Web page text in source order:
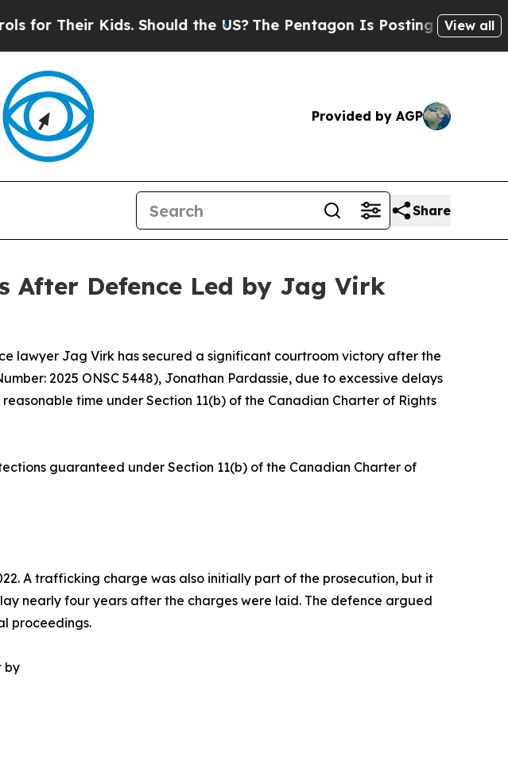
Kids. Should the US?The Pentagon Is Posting Cryptic BiblicalView all
Provided by AGP
Share
After Defence Led by Jag Virk
lawyer Jag Virk has secured a significant courtroom victory after the
2025 ONSC 5448), Jonathan Pardassie, due to excessive delays
time under Section 11(b) of the Canadian Charter of Rights
guaranteed under Section 11(b) of the Canadian Charter of
A trafficking charge was also initially part of the prosecution, but it
nearly four years after the charges were laid. The defence argued
proceedings.
by